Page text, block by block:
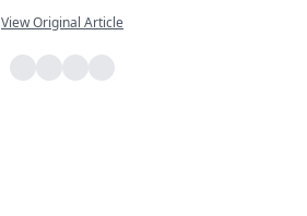
View Original Article